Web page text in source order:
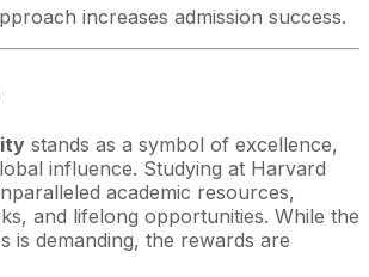
increases admission success.
stands as a symbol of excellence,
influence. Studying at Harvard
academic resources,
and lifelong opportunities. While the
is demanding, the rewards are